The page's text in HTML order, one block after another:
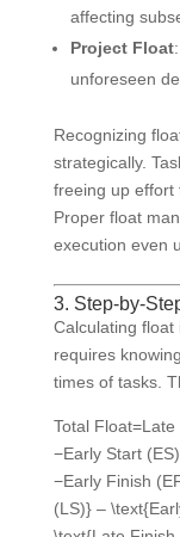
affecting
Project Float
unforeseen
Recognizing
strategically.
freeing up effort
Proper float
execution even
3. Step-by-
Calculating float
requires
times of tasks.
Total Float=Late
−Early Start
−Early Finish
(LS)} –